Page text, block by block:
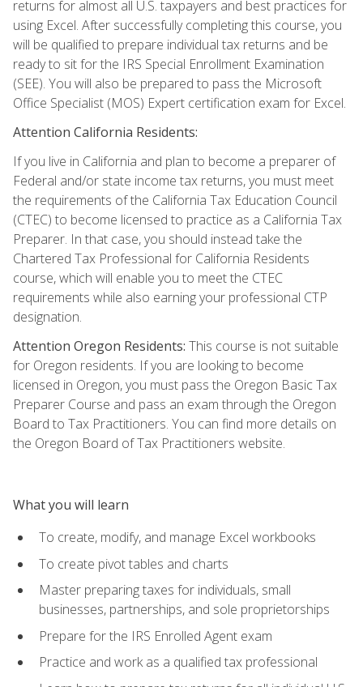
returns for almost all U.S. taxpayers and best practices for
using Excel. After successfully completing this course, you
will be qualified to prepare individual tax returns and be
ready to sit for the IRS Special Enrollment Examination
(SEE). You will also be prepared to pass the Microsoft
Office Specialist (MOS) Expert certification exam for Excel.
Attention California Residents:
If you live in California and plan to become a preparer of
Federal and/or state income tax returns, you must meet
the requirements of the California Tax Education Council
(CTEC) to become licensed to practice as a California Tax
Preparer. In that case, you should instead take the
Chartered Tax Professional for California Residents
course, which will enable you to meet the CTEC
requirements while also earning your professional CTP
designation.
Attention Oregon Residents: This course is not suitable
for Oregon residents. If you are looking to become
licensed in Oregon, you must pass the Oregon Basic Tax
Preparer Course and pass an exam through the Oregon
Board to Tax Practitioners. You can find more details on
the Oregon Board of Tax Practitioners website.
What you will learn
To create, modify, and manage Excel workbooks
To create pivot tables and charts
Master preparing taxes for individuals, small
businesses, partnerships, and sole proprietorships
Prepare for the IRS Enrolled Agent exam
Practice and work as a qualified tax professional